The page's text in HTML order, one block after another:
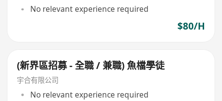
No relevant experience required
$80/H
(新界區招募 - 全職 / 兼職) 魚檔學徒
宇合有限公司
No relevant experience required